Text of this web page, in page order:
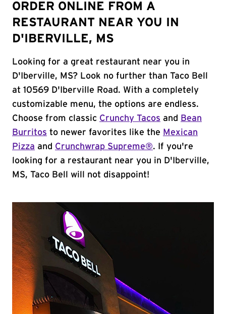
ORDER ONLINE FROM A
RESTAURANT NEAR YOU IN
D'IBERVILLE, MS
Looking for a great restaurant near you in
D'Iberville, MS? Look no further than Taco Bell
at 10569 D'Iberville Road. With a completely
customizable menu, the options are endless.
Choose from classic Crunchy Tacos and
Bean
Burritos to newer favorites like the Mexican
Pizza and Crunchwrap Supreme®. If you're
looking for a restaurant near you in D'Iberville,
MS, Taco Bell will not disappoint!